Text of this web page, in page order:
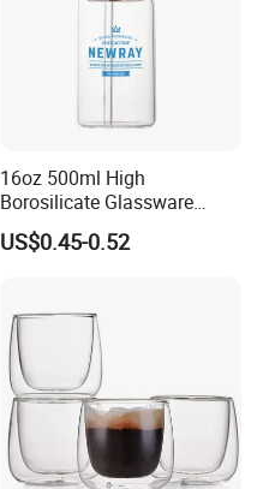
16oz 500ml High
Borosilicate Glassware
Frosted Household New
Drinking Water Glass Bottle
Glass Cup with Straw Set
US$0.45-0.52